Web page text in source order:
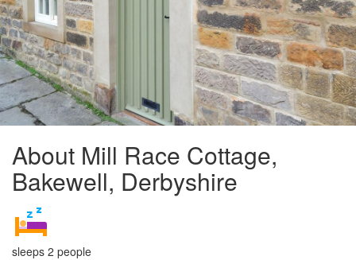
About Mill Race Cottage,
Bakewell, Derbyshire
sleeps 2 people